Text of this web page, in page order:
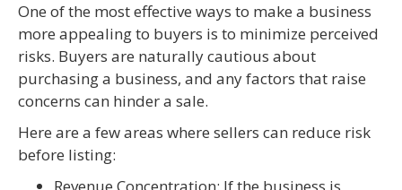
One of the most effective ways to make a business
more appealing to buyers is to minimize perceived
risks. Buyers are naturally cautious about
purchasing a business, and any factors that raise
concerns can hinder a sale.
Here are a few areas where sellers can reduce risk
before listing: